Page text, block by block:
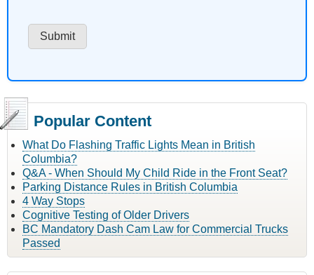
Popular Content
What Do Flashing Traffic Lights Mean in British
Columbia?
Q&A - When Should My Child Ride in the Front Seat?
Parking Distance Rules in British Columbia
4 Way Stops
Cognitive Testing of Older Drivers
BC Mandatory Dash Cam Law for Commercial Trucks
Passed